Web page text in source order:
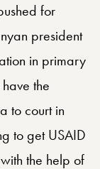
for
president
in primary
the
to court in
to get USAID
the help of